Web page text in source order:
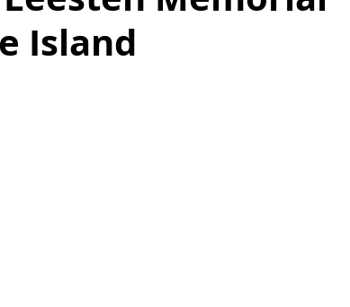
Island